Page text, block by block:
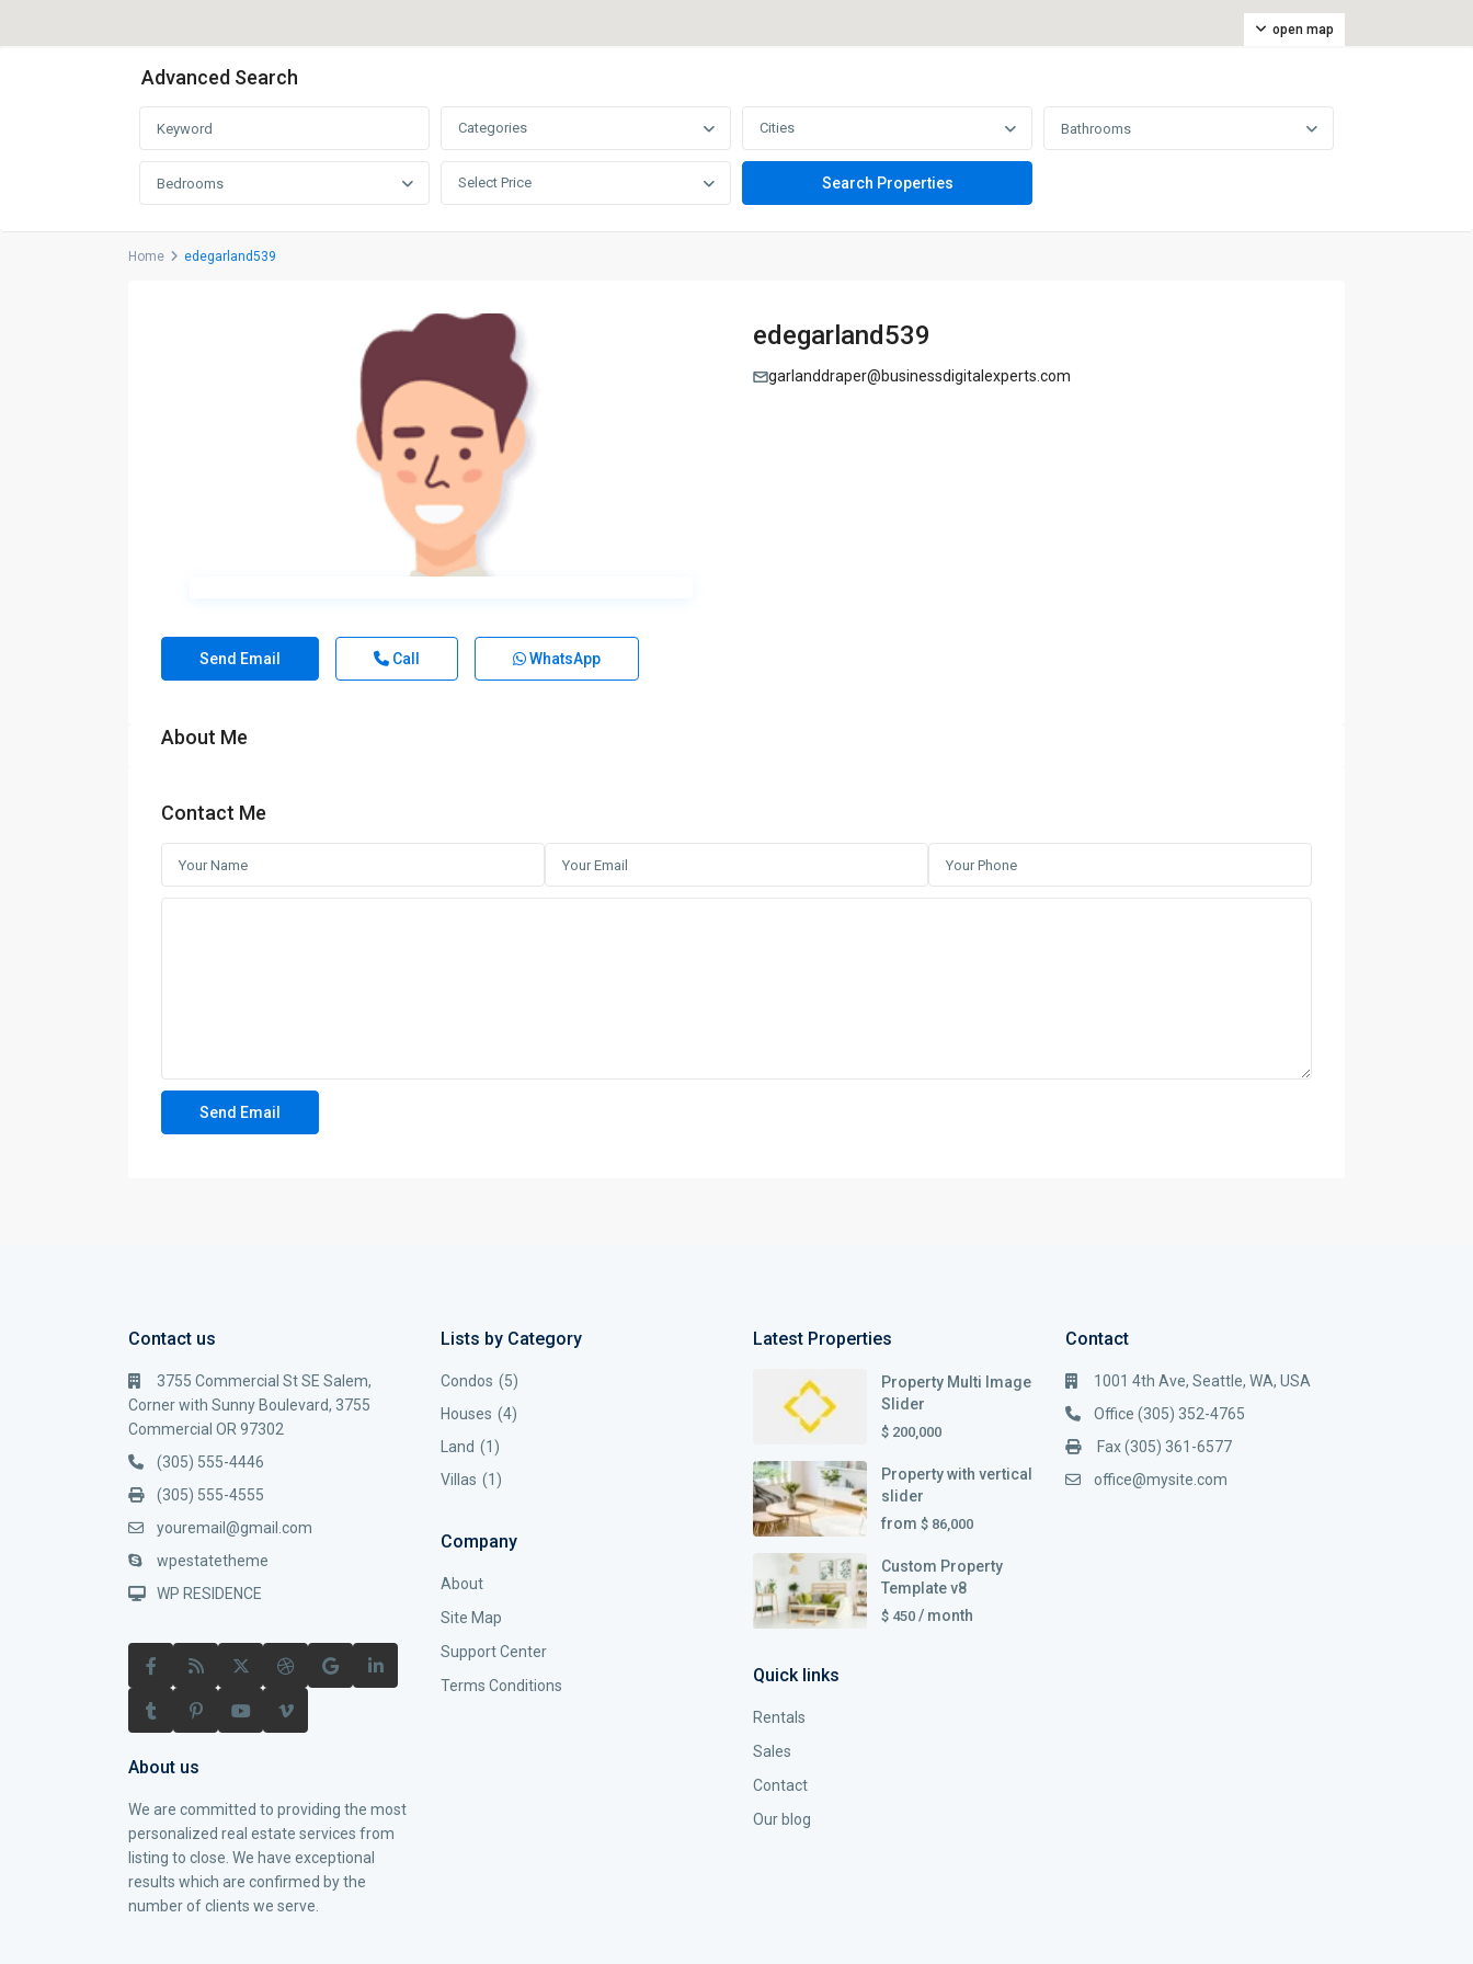
open map
Advanced Search
Categories Cities Bathrooms
Bedrooms Select Price
Home edegarland539
edegarland539
garlanddraper@businessdigitalexperts.com
Send Email Call WhatsApp
About Me
Contact Me
Contact us
3755 Commercial St SE Salem,
Corner with Sunny Boulevard, 3755
Commercial OR 97302
(305) 555-4446
(305) 555-4555
youremail@gmail.com
wpestatetheme
WP RESIDENCE
About us
We are committed to providing the most
personalized real estate services from
listing to close. We have exceptional
results which are confirmed by the
number of clients we serve.
Lists by Category
Condos (5)
Houses (4)
Land (1)
Villas (1)
Company
About
Site Map
Support Center
Terms Conditions
Latest Properties
Property Multi Image
Slider
$ 200,000
Property with vertical
slider
from $ 86,000
Custom Property
Template v8
$ 450 / month
Quick links
Rentals
Sales
Contact
Our blog
Contact
1001 4th Ave, Seattle, WA, USA
Office (305) 352-4765
Fax (305) 361-6577
office@mysite.com